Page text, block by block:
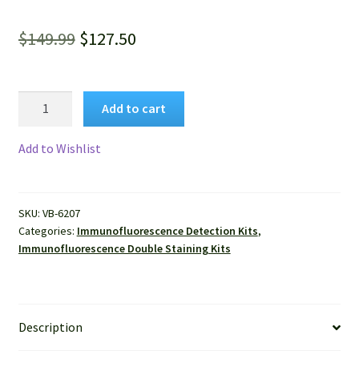
$149.99 Original
was:
$149.99.
$127.50Current
is:
$127.50.
Anti-
Mouse
488
Add to cart
Add to Wishlist
SKU: VB-6207
Categories: Immunofluorescence Detection Kits,
Immunofluorescence Double Staining Kits
Description